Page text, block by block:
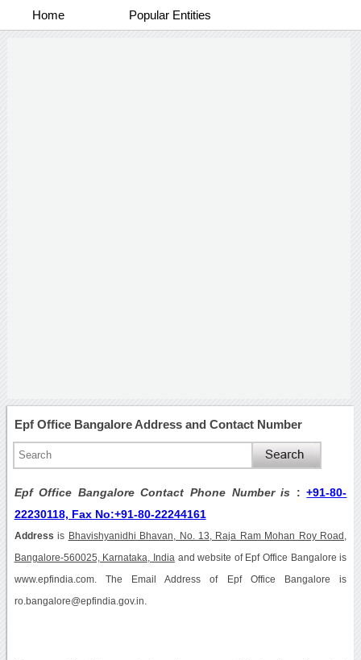
Home Popular Entities
Epf Office Bangalore Address and Contact Number
Epf Office Bangalore Contact Phone Number is :+91-80-
22230118, Fax No:+91-80-22244161
Address is Bhavishyanidhi Bhavan, No. 13, Raja Ram Mohan Roy Road,
Bangalore-560025, Karnataka, India and website of Epf Office Bangalore is
www.epfindia.com. The Email Address of Epf Office Bangalore is
ro.bangalore@epfindia.gov.in.